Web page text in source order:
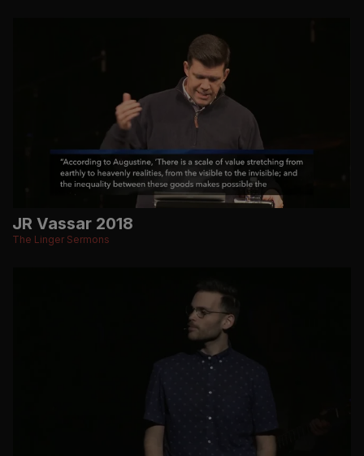
JR Vassar 2018
The Linger Sermons